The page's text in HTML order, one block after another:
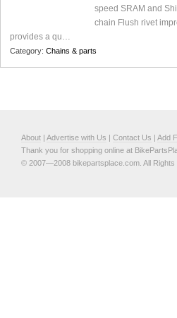
speed SRAM and
chain Flush rivet
provides a qu…
Category: Chains & parts
About | Advertise with Us | Contact Us | Add
Thank you for shopping online at
© 2007—2008 bikepartsplace.com. All Rights